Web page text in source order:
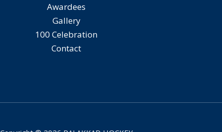
Awardees
Gallery
100 Celebration
Contact